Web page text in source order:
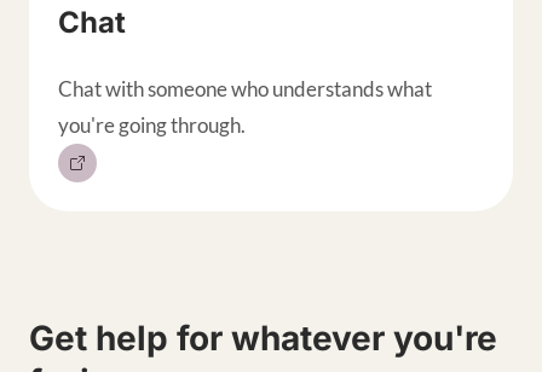
Chat
Chat with someone who understands what
you're going through.
Get help for whatever you're